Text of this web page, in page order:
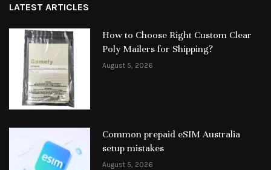
LATEST ARTICLES
How to Choose Right Custom Clear
Poly Mailers for Shipping?
August 5, 2026
Common prepaid eSIM Australia
setup mistakes
August 5, 2026